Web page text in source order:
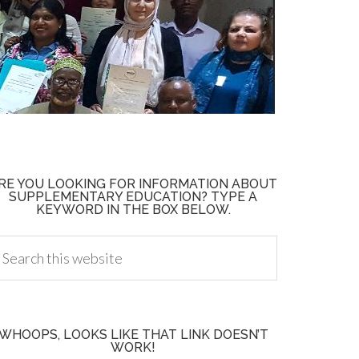
YOU LOOKING FOR INFORMATION ABOUT
SUPPLEMENTARY EDUCATION? TYPE A
KEYWORD IN THE BOX BELOW.
LOOKS LIKE THAT LINK DOESN’T
WORK!